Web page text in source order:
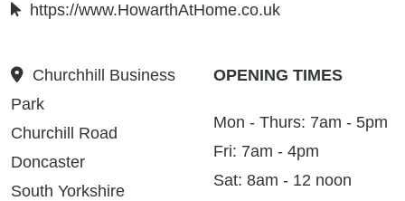
https://www.HowarthAtHome.co.uk
Churchhill Business
Park
Churchill Road
Doncaster
South Yorkshire
OPENING TIMES
Mon - Thurs: 7am - 5pm
Fri: 7am - 4pm
Sat: 8am - 12 noon